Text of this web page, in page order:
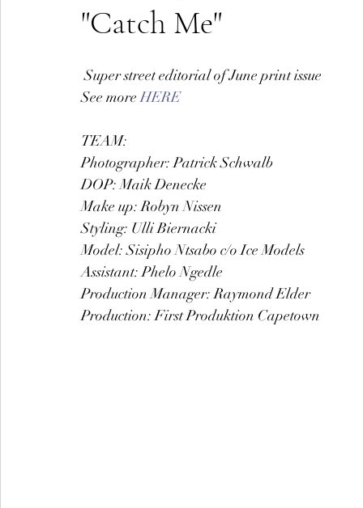
"Catch Me"
Super street editorial of June print issue
See more HERE
TEAM:
Photographer: Patrick Schwalb
DOP: Maik Denecke
Make up: Robyn Nissen
Styling: Ulli Biernacki
Model: Sisipho Ntsabo c/o Ice Models
Assistant: Phelo Ngedle
Production Manager: Raymond Elder
Production: First Produktion Capetown